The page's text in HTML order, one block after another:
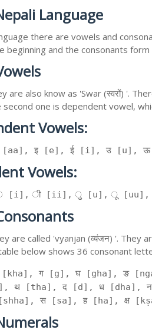
Language
there are vowels and
beginning and the consonants
are also know as 'Swar (स्वरों) '.
second one is dependent vowel,
Vowels:
इ [e], ई [i], उ [u],
Vowels:
ि [i], ी [ii], ु [u],
are called 'vyanjan (व्यंजन) '. They
below shows 36 consonant
ग [g], घ [gha], ङ
थ [tha], द [d], ध [dha],
स [sa], ह [ha], क्ष